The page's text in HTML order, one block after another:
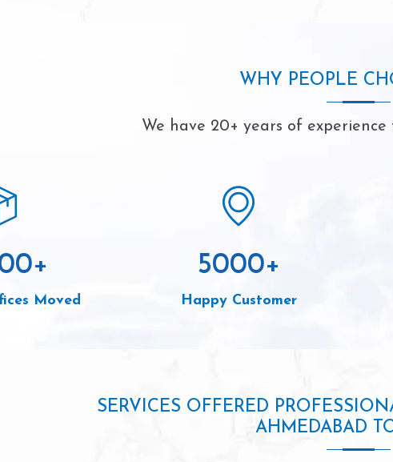
WHY PEOPLE
We have 20+ years of
+
Moved
5000+
Happy Customer
SERVICES OFFERED
AHMEDABAD